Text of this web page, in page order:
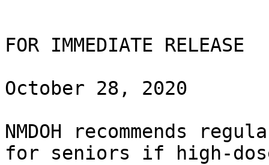
FOR IMMEDIATE RELEASE
October 28, 2020
NMDOH recommends
for seniors if high-